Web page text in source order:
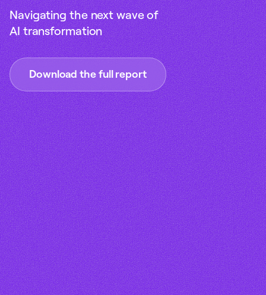
Navigating the next wave of
AI transformation
Download the full report